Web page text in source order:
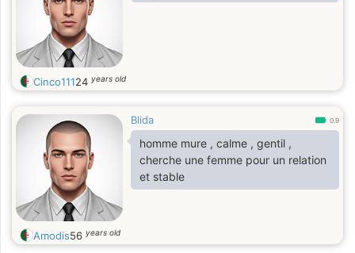
Cinco11124 years old
Blida 0.9
homme mure , calme , gentil ,
cherche une femme pour un relation
et stable
Amodis56 years old